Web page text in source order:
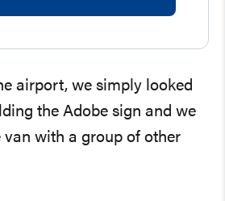
airport, we simply looked
the Adobe sign and we
van with a group of other